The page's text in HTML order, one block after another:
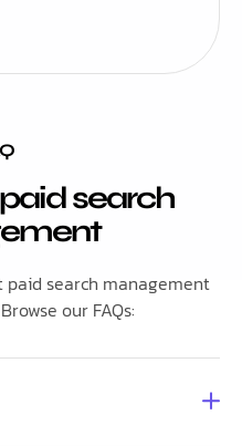
search
search management
our FAQs: